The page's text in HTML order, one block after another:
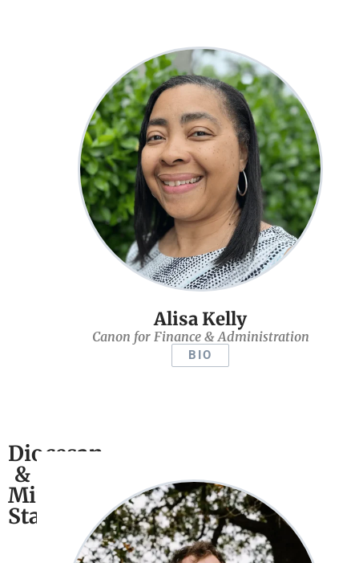
Alisa Kelly
Canon for Finance & Administration
BIO
Diocesan
&
Ministry
Staff